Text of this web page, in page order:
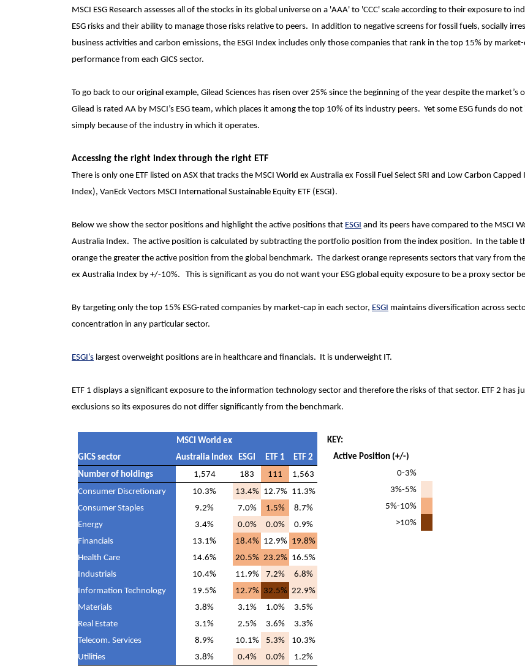
MSCI ESG Research assesses all of the stocks in its global universe on a 'AAA' to 'CCC' scale according to their exposure to
ESG risks and their ability to manage those risks relative to peers. In addition to negative screens for fossil fuels, socially
business activities and carbon emissions, the ESGI Index includes only those companies that rank in the top 15% by market-
performance from each GICS sector.
To go back to our original example, Gilead Sciences has risen over 25% since the beginning of the year despite the market’s
Gilead is rated AA by MSCI’s ESG team, which places it among the top 10% of its industry peers. Yet some ESG funds do
simply because of the industry in which it operates.
Accessing the right index through the right ETF
There is only one ETF listed on ASX that tracks the MSCI World ex Australia ex Fossil Fuel Select SRI and Low Carbon Capped
Index), VanEck Vectors MSCI International Sustainable Equity ETF (ESGI).
Below we show the sector positions and highlight the active positions that ESGI and its peers have compared to the MSCI
Australia Index. The active position is calculated by subtracting the portfolio position from the index position. In the table
orange the greater the active position from the global benchmark. The darkest orange represents sectors that vary from
ex Australia Index by +/-10%. This is significant as you do not want your ESG global equity exposure to be a proxy sector
By targeting only the top 15% ESG-rated companies by market-cap in each sector, ESGI maintains diversification across
concentration in any particular sector.
ESGI’s largest overweight positions are in healthcare and financials. It is underweight IT.
ETF 1 displays a significant exposure to the information technology sector and therefore the risks of that sector. ETF 2 has
exclusions so its exposures do not differ significantly from the benchmark.
GICS sector
MSCI World ex
Australia Index ESGI ETF 1
ETF 2
Number of holdings
1,574 183 111
1,563
Consumer Discretionary
10.3% 13.4% 12.7% 11.3%
Consumer Staples
9.2% 7.0% 1.5%
8.7%
Energy
3.4% 0.0% 0.0%
0.9%
Financials
13.1% 18.4% 12.9% 19.8%
Health Care
14.6% 20.5% 23.2% 16.5%
Industrials
10.4% 11.9% 7.2%
6.8%
Information Technology
19.5% 12.7% 32.5% 22.9%
Materials
3.8% 3.1% 1.0%
3.5%
Real Estate
3.1% 2.5% 3.6%
3.3%
Telecom. Services
8.9% 10.1% 5.3%
10.3%
Utilities
3.8% 0.4% 0.0% 1.2%
KEY:
Active Position (+/-)
0-3%
3%-5%
5%-10%
>10%